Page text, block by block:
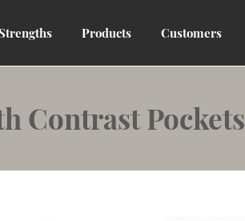
Products Customers
Contrast Pockets